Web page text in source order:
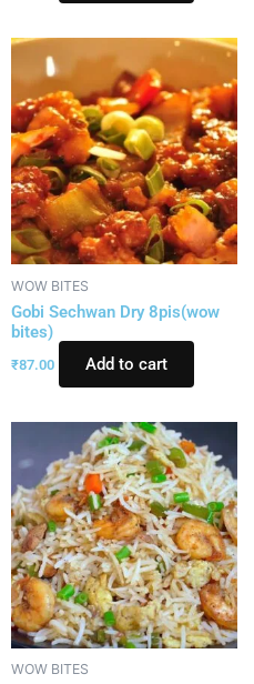
WOW BITES
Gobi Sechwan Dry 8pis(wow
bites)
₹87.00 Add to cart
WOW BITES